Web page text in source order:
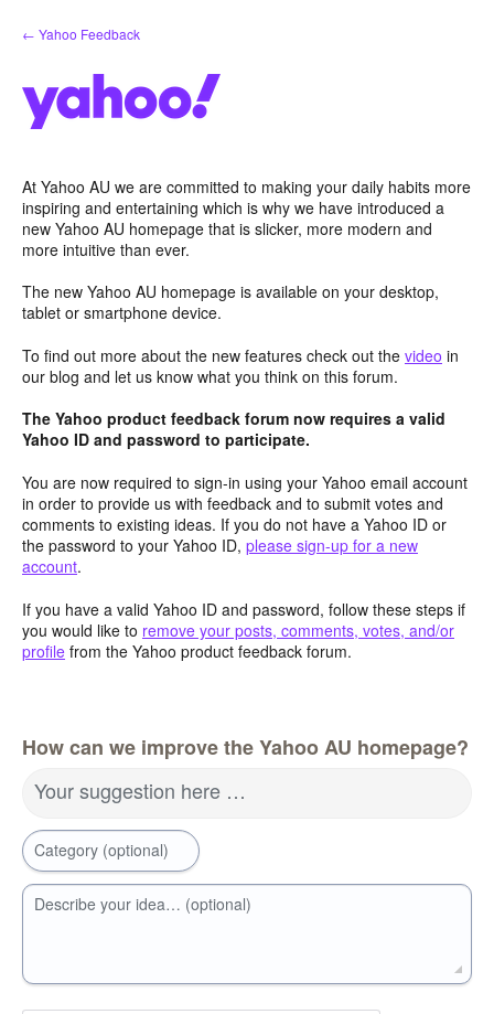
Skip
to
← Yahoo Feedback
At Yahoo AU we are committed to making your daily habits more
inspiring and entertaining which is why we have introduced a
new Yahoo AU homepage that is slicker, more modern and
more intuitive than ever.
The new Yahoo AU homepage is available on your desktop,
tablet or smartphone device.
To find out more about the new features check out the video in
our blog and let us know what you think on this forum.
The Yahoo product feedback forum now requires a valid
Yahoo ID and password to participate.
You are now required to sign-in using your Yahoo email account
in order to provide us with feedback and to submit votes and
comments to existing ideas. If you do not have a Yahoo ID or
the password to your Yahoo ID, please sign-up for a new
account.
If you have a valid Yahoo ID and password, follow these steps if
you would like to remove your posts, comments, votes, and/or
profile from the Yahoo product feedback forum.
How can we improve the Yahoo AU homepage?
Your suggestion here …
Category (optional)
Describe your idea… (optional)